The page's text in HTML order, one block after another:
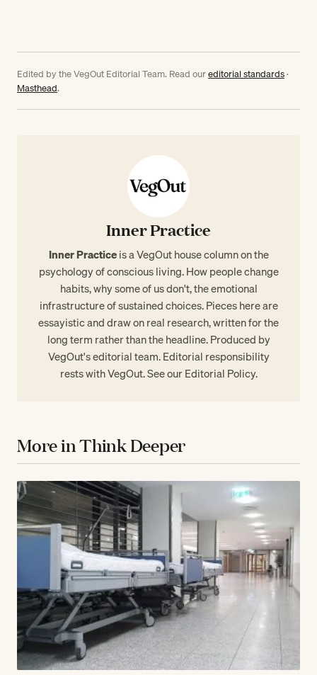
Edited by the VegOut Editorial Team. Read oureditorial standards·
Masthead.
Inner Practice
Inner Practiceis a VegOut house column on the
psychology of conscious living. How people change
habits, why some of us don't, the emotional
infrastructure of sustained choices. Pieces here are
essayistic and draw on real research, written for the
long term rather than the headline. Produced by
VegOut's editorial team. Editorial responsibility
rests with VegOut. See ourEditorial Policy.
More in Think Deeper